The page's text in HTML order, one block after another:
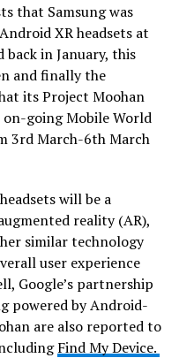
that Samsung was
XR headsets at
back in January, this
and finally the
its Project Moohan
going Mobile World
3rd March-6th March
will be a
reality (AR),
similar technology
user experience
Google’s partnership
powered by Android-
are also reported to
Find My Device.